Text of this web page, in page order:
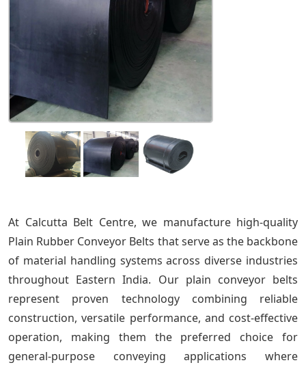
At Calcutta Belt Centre, we manufacture high-quality
Plain Rubber Conveyor Belts that serve as the backbone
of material handling systems across diverse industries
throughout Eastern India. Our plain conveyor belts
represent proven technology combining reliable
construction, versatile performance, and cost-effective
operation, making them the preferred choice for
general-purpose conveying applications where